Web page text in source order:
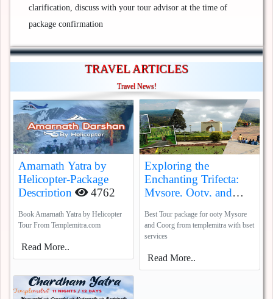
clarification, discuss with your tour advisor at the time of
package confirmation
TRAVEL ARTICLES
Travel News!
Amarnath Yatra by
Helicopter-Package
Description
4762
Book Amarnath Yatra by Helicopter
Tour From Templemitra.com
Read More..
Exploring the
Enchanting Trifecta:
Mysore, Ooty, and
Best Tour package for ooty Mysore
and Coorg from templemitra with bset
services
Read More..